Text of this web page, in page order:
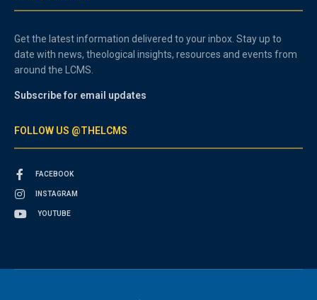
Get the latest information delivered to your inbox. Stay up to
date with news, theological insights, resources and events from
around the LCMS.
Subscribe for email updates
FOLLOW US @THELCMS
FACEBOOK
INSTAGRAM
YOUTUBE